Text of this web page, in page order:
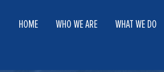
HOME WHO WE ARE WHAT WE DO